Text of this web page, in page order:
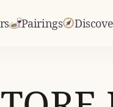
Pairings